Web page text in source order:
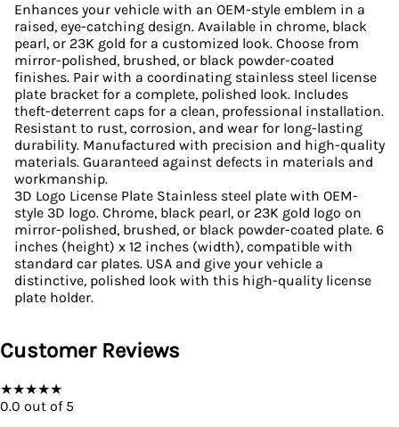
Enhances your vehicle with an OEM-style emblem in a
raised, eye-catching design. Available in chrome, black
pearl, or 23K gold for a customized look. Choose from
mirror-polished, brushed, or black powder-coated
finishes. Pair with a coordinating stainless steel license
plate bracket for a complete, polished look. Includes
theft-deterrent caps for a clean, professional installation.
Resistant to rust, corrosion, and wear for long-lasting
durability. Manufactured with precision and high-quality
materials. Guaranteed against defects in materials and
workmanship.
3D Logo License Plate Stainless steel plate with OEM-
style 3D logo. Chrome, black pearl, or 23K gold logo on
mirror-polished, brushed, or black powder-coated plate. 6
inches (height) x 12 inches (width), compatible with
standard car plates. USA and give your vehicle a
distinctive, polished look with this high-quality license
plate holder.
Customer Reviews
★★★★★
0.0 out of 5